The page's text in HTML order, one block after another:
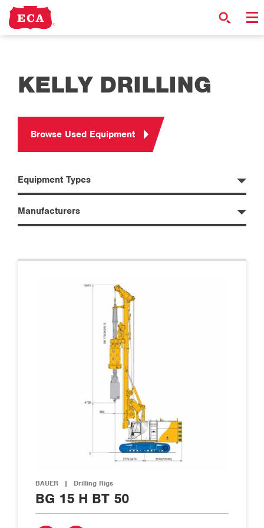
KELLY DRILLING
Browse Used Equipment
Equipment Types
Manufacturers
BAUER | Drilling Rigs
BG 15 H BT 50